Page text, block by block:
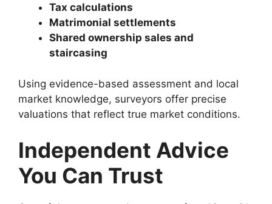
Tax calculations
Matrimonial settlements
Shared ownership sales and
staircasing
Using evidence-based assessment and local
market knowledge, surveyors offer precise
valuations that reflect true market conditions.
Independent Advice
You Can Trust